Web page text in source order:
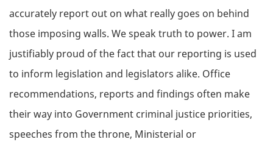
accurately report out on what really goes on behind
those imposing walls. We speak truth to power. I am
justifiably proud of the fact that our reporting is used
to inform legislation and legislators alike. Office
recommendations, reports and findings often make
their way into Government criminal justice priorities,
speeches from the throne, Ministerial or